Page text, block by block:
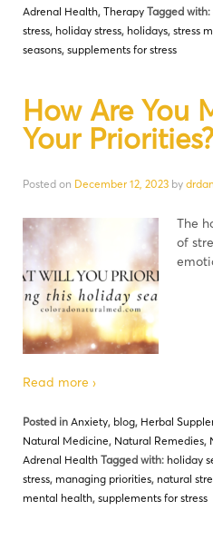
Adrenal Health, Therapy Tagged with:
stress, holiday stress, holidays, stress
seasons, supplements for stress
How Are You
Your Priorities?
Posted on December 12, 2023 by
The
of
Read more ›
Posted in Anxiety, blog, Herbal
Natural Medicine, Natural Remedies,
Adrenal Health Tagged with: holiday
stress, managing priorities, natural
mental health, supplements for stress